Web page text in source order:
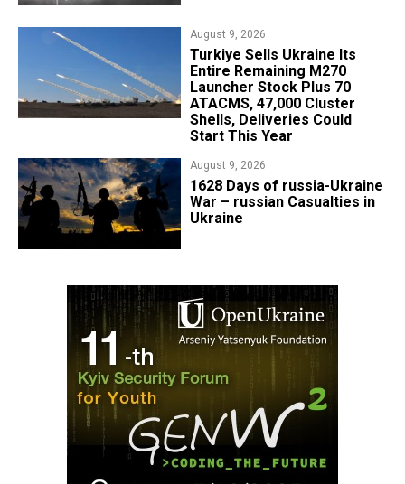
August 9, 2026
Turkiye Sells Ukraine Its
Entire Remaining M270
Launcher Stock Plus 70
ATACMS, 47,000 Cluster
Shells, Deliveries Could
Start This Year
August 9, 2026
​1628 Days of russia-Ukraine
War – russian Casualties in
Ukraine